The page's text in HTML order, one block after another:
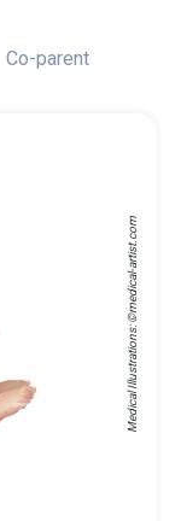
Co-parent
Medical Illustrations: ©
medical-artist.com